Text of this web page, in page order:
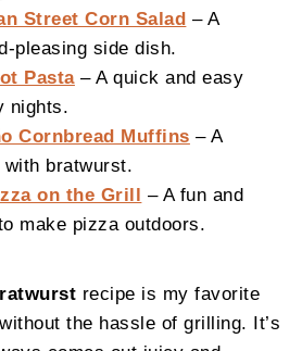
Street Corn Salad – A
pleasing side dish.
Pasta– A quick and easy
nights.
Cornbread Muffins – A
bratwurst.
on the Grill – A fun and
make pizza outdoors.
recipe is my favorite
the hassle of grilling. It’s